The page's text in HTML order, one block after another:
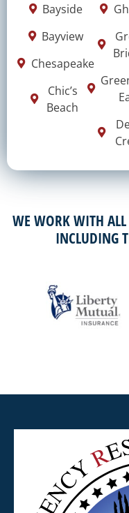
Bayside
Bayview
Chesapeake
Chic’s
Beach
WE WORK WITH
INCLUDING